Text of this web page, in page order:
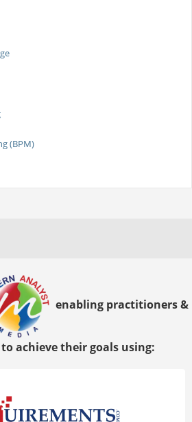
(BPM)
enabling practitioners &
achieve their goals using: